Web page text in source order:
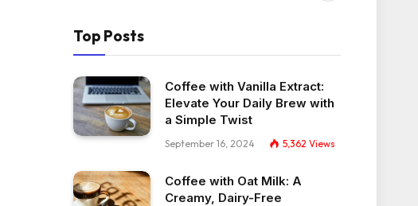
Top Posts
Coffee with Vanilla Extract:
Elevate Your Daily Brew with
a Simple Twist
September 16, 2024 5,362 Views
Coffee with Oat Milk: A
Creamy, Dairy-Free